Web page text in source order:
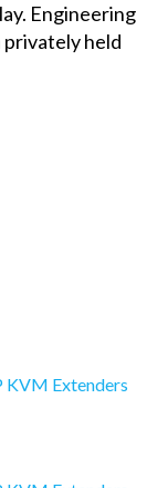
Engineering
held
Extenders